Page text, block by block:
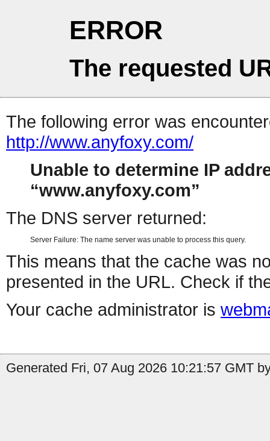
ERROR
The requested
The following error was
http://www.anyfoxy.com/
Unable to determine IP
www.anyfoxy.com
The DNS server returned:
Server Failure: The name server was unable to process this query.
This means that the cache was
presented in the URL. Check if
Your cache administrator is
Generated Fri, 07 Aug 2026 10:21:57 GMT